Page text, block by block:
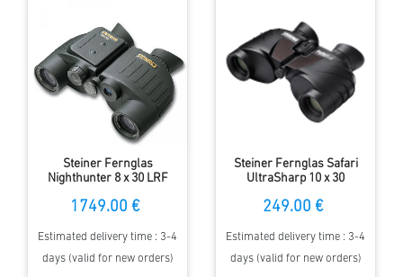
Steiner Fernglas
Nighthunter 8 x 30 LRF
1749.00 €
Estimated delivery time : 3-4
days (valid for new orders)
Steiner Fernglas Safari
UltraSharp 10 x 30
249.00 €
Estimated delivery time : 3-4
days (valid for new orders)